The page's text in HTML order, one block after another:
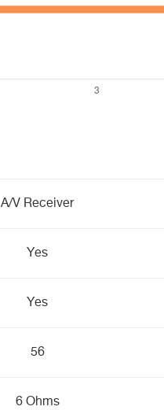
A/V Receiver
Yes
Yes
56
6 Ohms